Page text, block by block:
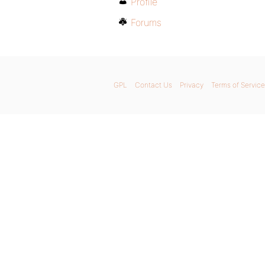
Forums
GPL Contact Us Privacy Terms of Service